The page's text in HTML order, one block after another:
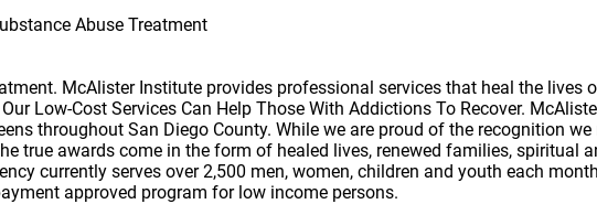
Abuse Treatment
McAlister Institute provides professional services that heal the
Low-Cost Services Can Help Those With Addictions To Recover.
throughout San Diego County. While we are proud of the recognition
true awards come in the form of healed lives, renewed families, spiritual
currently serves over 2,500 men, women, children and youth each
approved program for low income persons.